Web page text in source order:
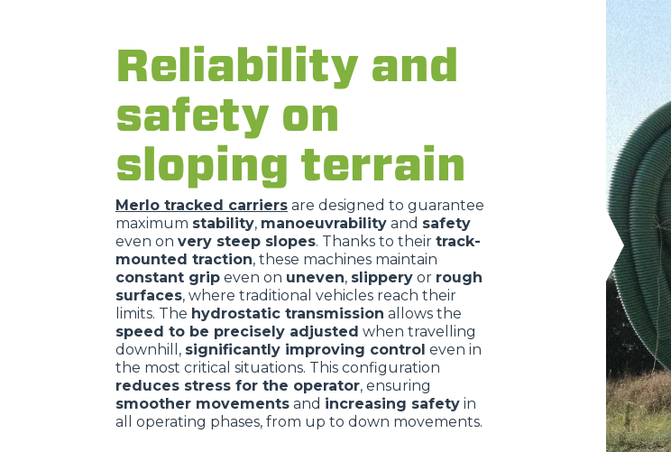
ATTACHMENTS
FORKS AND CLAMPS
Reliability and
safety on
sloping terrain
Merlo tracked carriers are designed to guarantee
maximum stability, manoeuvrability and safety
even on very steep slopes. Thanks to their track-
mounted traction, these machines maintain
constant grip even on uneven, slippery or rough
surfaces, where traditional vehicles reach their
limits. The hydrostatic transmission allows the
speed to be precisely adjusted when travelling
downhill, significantly improving control even in
the most critical situations. This configuration
reduces stress for the operator, ensuring
smoother movements and increasing safety in
all operating phases, from up to down movements.